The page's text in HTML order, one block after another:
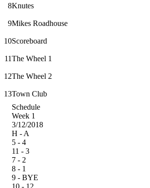
8Knutes
9Mikes Roadhouse
10Scoreboard
11The Wheel 1
12The Wheel 2
13Town Club
Schedule
Week 1
3/12/2018
H - A
5 - 4
11 - 3
7 - 2
8 - 1
9 - BYE
10 - 12